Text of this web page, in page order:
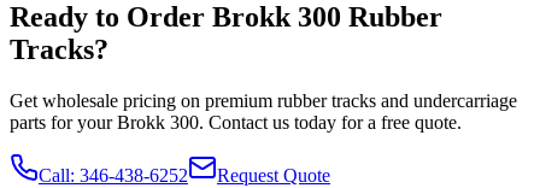
Ready to Order Brokk 300 Rubber
Tracks?
Get wholesale pricing on premium rubber tracks and undercarriage
parts for yourBrokk 300. Contact us today for a free quote.
Call: 346-438-6252
Request Quote